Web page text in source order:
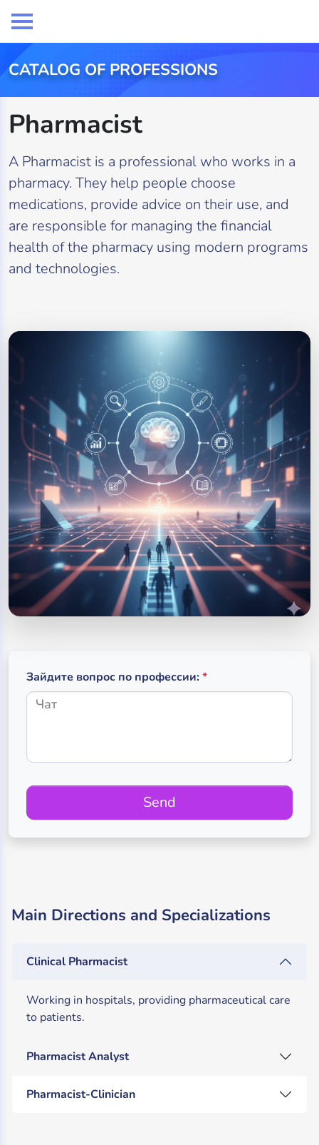
CATALOG OF PROFESSIONS
Pharmacist
A Pharmacist is a professional who works in a
pharmacy. They help people choose
medications, provide advice on their use, and
are responsible for managing the financial
health of the pharmacy using modern programs
and technologies.
Зайдите вопрос по профессии:*(обязательное
(required)
Send
Main Directions and Specializations
Clinical Pharmacist
Working in hospitals, providing pharmaceutical care
to patients.
Pharmacist Analyst
Pharmacist-Clinician